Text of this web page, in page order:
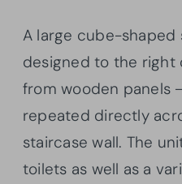
A large cube-shaped
designed to the right
from wooden panels
repeated directly
staircase wall. The
toilets as well as a